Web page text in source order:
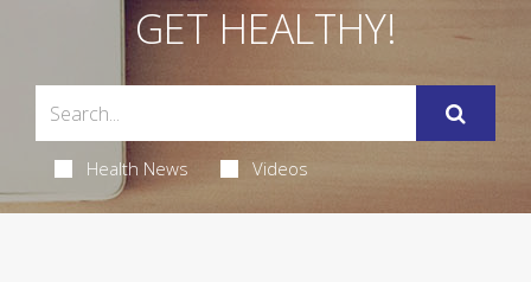
GET HEALTHY!
Health News Videos